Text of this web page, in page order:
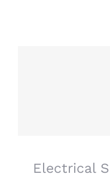
Electrical